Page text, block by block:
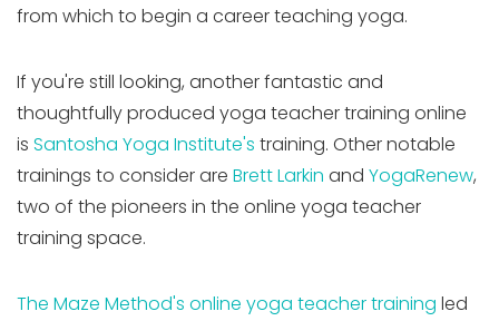
from which to begin a career teaching yoga.
If you're still looking, another fantastic and
thoughtfully produced yoga teacher training online
is Santosha Yoga Institute's training. Other notable
trainings to consider are Brett Larkin and YogaRenew,
two of the pioneers in the online yoga teacher
training space.
The Maze Method's online yoga teacher training led